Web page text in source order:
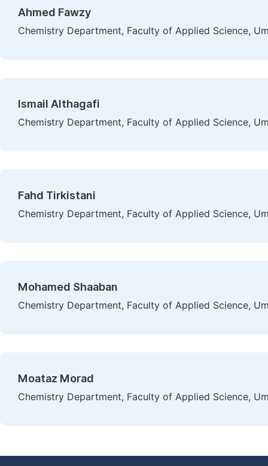
Ahmed Fawzy
Chemistry Department, Faculty of Applied Science,
Ismail Althagafi
Chemistry Department, Faculty of Applied Science,
Fahd Tirkistani
Chemistry Department, Faculty of Applied Science,
Mohamed Shaaban
Chemistry Department, Faculty of Applied Science,
Moataz Morad
Chemistry Department, Faculty of Applied Science,